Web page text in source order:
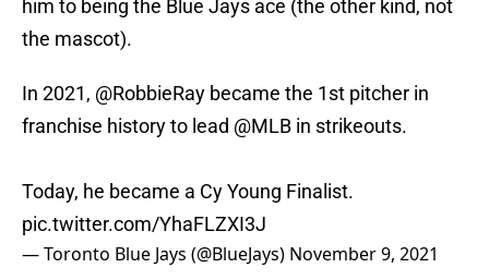
him to being the Blue Jays ace (the other kind, not
the mascot).
In 2021, @RobbieRay became the 1st pitcher in
franchise history to lead @MLB in strikeouts.
Today, he became a Cy Young Finalist.
pic.twitter.com/YhaFLZXI3J
— Toronto Blue Jays (@BlueJays) November 9, 2021